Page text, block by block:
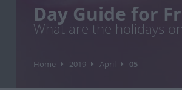
Day Guide for
What are the holidays
Home 2019 April 05